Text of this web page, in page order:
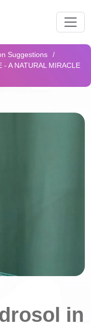
Suggestions
- A NATURAL MIRACLE
in